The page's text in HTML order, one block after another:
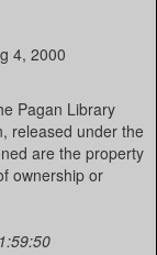
4, 2000
Pagan Library
released under the
are the property
ownership or